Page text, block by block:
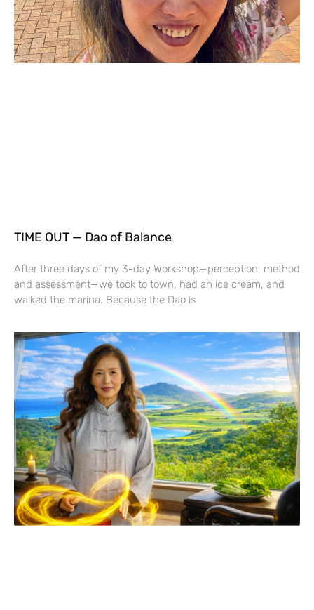
TIME OUT — Dao of Balance
After three days of my 3-day Workshop—perception, method
and assessment—we took to town, had an ice cream, and
walked the marina. Because the Dao is